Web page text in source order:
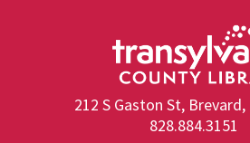
212 S Gaston St, Brevard,
828.884.3151